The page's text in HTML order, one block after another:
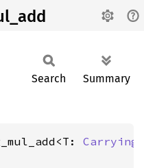
Search Summary